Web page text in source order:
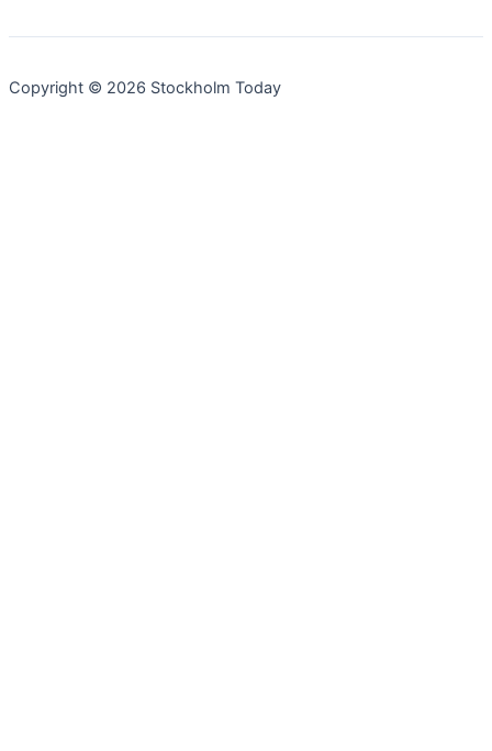
Copyright © 2026 Stockholm Today